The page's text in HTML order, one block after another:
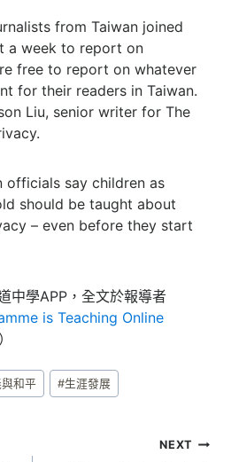
from Taiwan joined
a week to report on
free to report on whatever
for their readers in Taiwan.
Liu, senior writer for The
officials say children as
should be taught about
– even before they start
中學APP，全文於報導者
is Teaching Online
和平 #生涯發展
NEXT